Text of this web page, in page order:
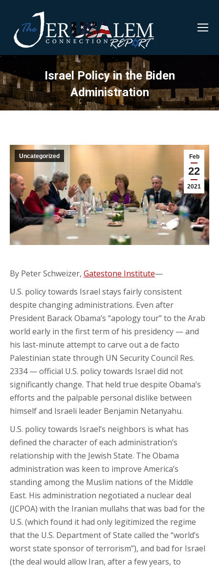
Israel Policy in the Biden
Administration
Feb
22
2021
Uncategorized
By Peter Schweizer, Gatestone Institute—
U.S. policy towards Israel stays fairly consistent
despite changing administrations. Even after
President Barack Obama’s “apology tour” to the Arab
world early in the first term of his presidency — and
his last-minute attempt to carve out a de facto
Palestinian state through UN Security Council Res.
2334 — official U.S. policy towards Israel did not
significantly change. That held true despite Obama’s
efforts and the palpable personal dislike between
himself and Israeli leader Benjamin Netanyahu.
U.S. policy towards Israel’s neighbors is what has
defined the character of each administration’s
relationship with the Jewish State. The Obama
administration was keen to improve America’s
standing among the Muslim nations of the Middle
East. His administration negotiated a nuclear deal
(JCPOA) with the Iranian mullahs that was bad for the
U.S. (which found it had only legitimized the regime
that the U.S. Department of State called the “world’s
worst state sponsor of terrorism”), and bad for Israel
(the deal would allow Iran, after a few years, to